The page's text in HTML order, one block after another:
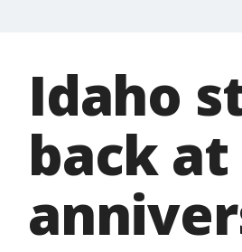
Idaho
back